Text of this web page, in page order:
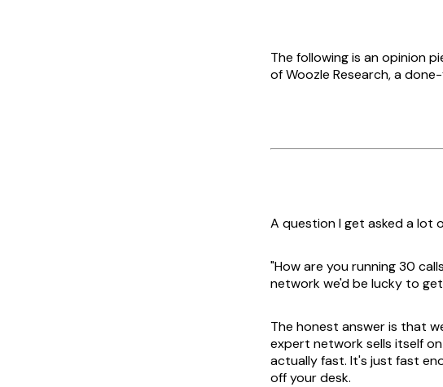
The following is an opinion
of Woozle Research, a
A question I get asked a lot
"How are you running 30
network we'd be lucky to
The honest answer is that
expert network sells itself
actually fast. It's just fast
off your desk.